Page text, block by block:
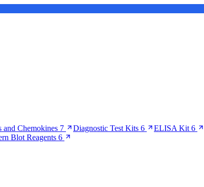
and Chemokines 7 Diagnostic Test Kits 6 ELISA Kit 6
Blot Reagents 6